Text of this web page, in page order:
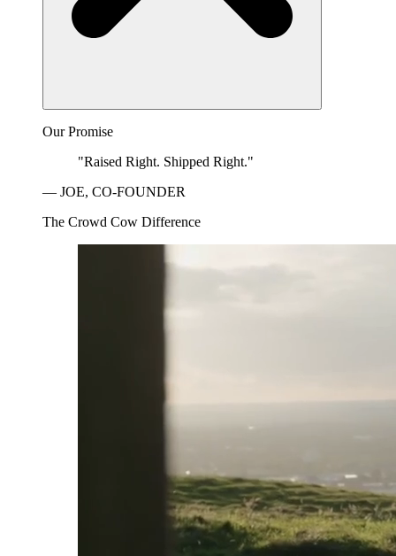
Our Promise
"Raised Right. Shipped Right."
— JOE, CO-FOUNDER
The Crowd Cow Difference